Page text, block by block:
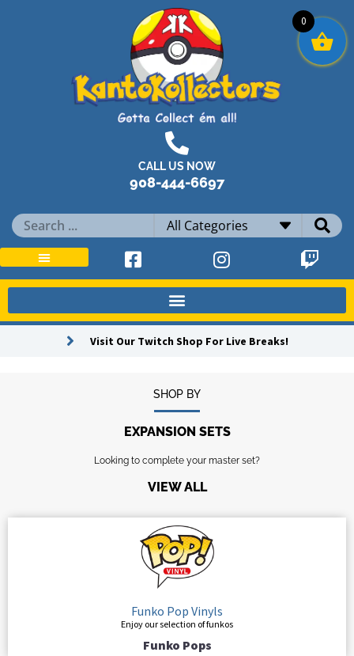
CALL US NOW
908-444-6697
Search
Visit Our Twitch Shop For Live Breaks!
SHOP BY
EXPANSION SETS
Looking to complete your master set?
VIEW ALL
Funko Pop Vinyls
Enjoy our selection of funkos
Funko Pops
0